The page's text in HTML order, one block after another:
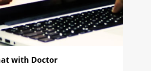
with Doctor